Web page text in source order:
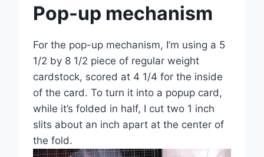
Pop-up mechanism
For the pop-up mechanism, I’m using a 5
1/2 by 8 1/2 piece of regular weight
cardstock, scored at 4 1/4 for the inside
of the card. To turn it into a popup card,
while it’s folded in half, I cut two 1 inch
slits about an inch apart at the center of
the fold.